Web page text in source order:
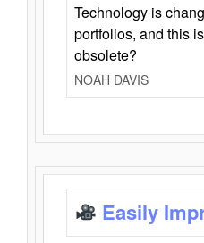
Technology is
portfolios, and this
obsolete?
NOAH DAVIS
Easily